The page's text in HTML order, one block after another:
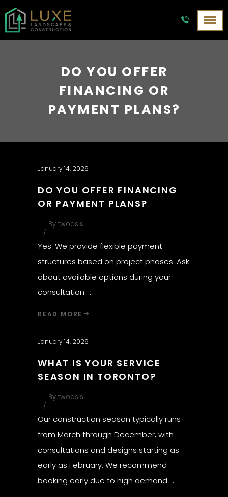
DO YOU OFFER
FINANCING OR
PAYMENT PLANS?
January 14, 2026
DO YOU OFFER FINANCING
OR PAYMENT PLANS?
By twoasis
Yes. We provide flexible payment
structures based on project phases. Ask
about available options during your
consultation.
READ MORE
January 14, 2026
WHAT IS YOUR SERVICE
SEASON IN TORONTO?
By twoasis
Our construction season typically runs
from March through December, with
consultations and designs starting as
early as February. We recommend
booking early due to high demand.